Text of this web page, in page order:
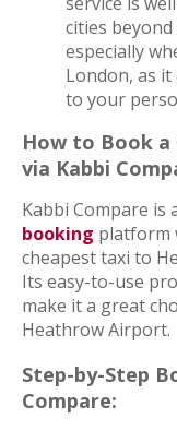
cities
especially
London, as
to your
How to Book
via Kabbi
Kabbi Compare is
booking platform
cheapest taxi to
Its easy-to-use
make it a great
Heathrow Airport.
Step-by-Step
Compare: